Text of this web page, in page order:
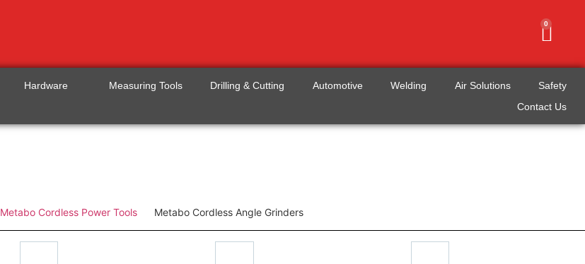
0
Hardware Measuring Tools Drilling & Cutting Automotive Welding Air Solutions
Safety
Contact Us
Metabo Cordless Power Tools Metabo Cordless Angle Grinders